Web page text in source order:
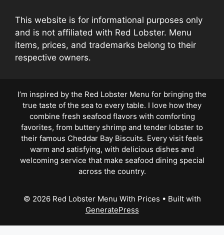
This website is for informational purposes only
and is not affiliated with Red Lobster. Menu
items, prices, and trademarks belong to their
respective owners.
I’m inspired by the Red Lobster Menu for bringing the
true taste of the sea to every table. I love how they
combine fresh seafood flavors with comforting
favorites, from buttery shrimp and tender lobster to
their famous Cheddar Bay Biscuits. Every visit feels
warm and satisfying, with delicious dishes and
welcoming service that make seafood dining special
across the country.
© 2026 Red Lobster Menu With Prices • Built with
GeneratePress